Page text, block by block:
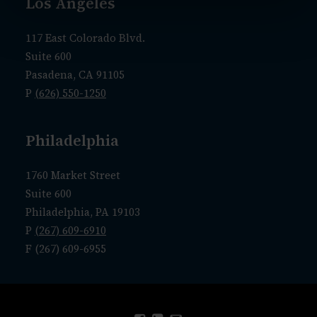
117 East Colorado Blvd.
Suite 600
Pasadena, CA 91105
P (626) 550-1250
Philadelphia
1760 Market Street
Suite 600
Philadelphia, PA 19103
P (267) 609-6910
F (267) 609-6955